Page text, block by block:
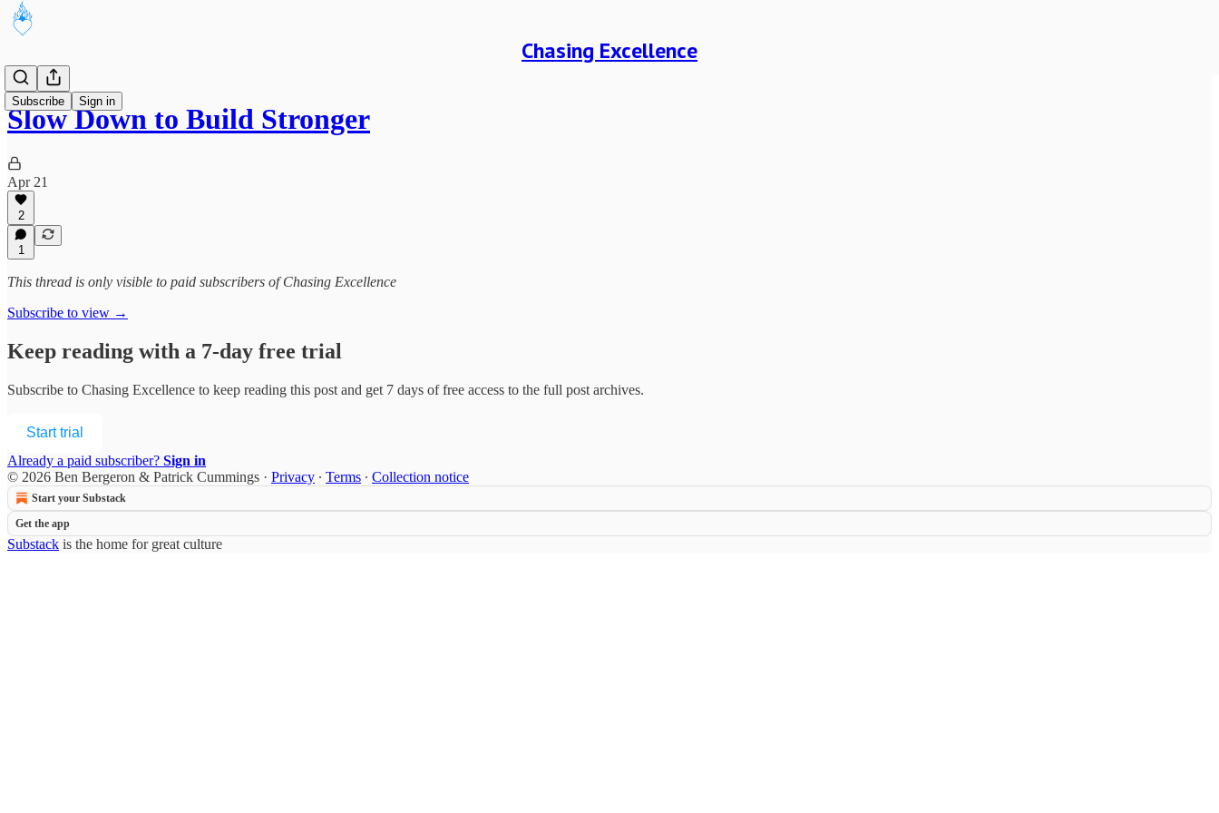
Chasing Excellence
Subscribe Sign in
Slow Down to Build Stronger
Apr 21
2
1
This thread is only visible to paid subscribers of Chasing Excellence
Subscribe to view →
Keep reading with a 7-day free trial
Subscribe to Chasing Excellence to keep reading this post and get 7 days of free access to the full post archives.
Start trial
Already a paid subscriber? Sign in
© 2026 Ben Bergeron & Patrick Cummings · Privacy ∙ Terms ∙ Collection notice
Start your Substack
Get the app
Substack is the home for great culture